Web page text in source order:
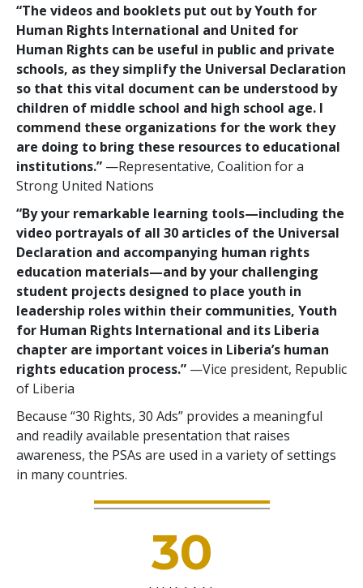
“The videos and booklets put out by Youth for
Human Rights International and United for
Human Rights can be useful in public and private
schools, as they simplify the Universal Declaration
so that this vital document can be understood by
children of middle school and high school age. I
commend these organizations for the work they
are doing to bring these resources to educational
institutions.” —Representative, Coalition for a
Strong United Nations
“By your remarkable learning tools—including the
video portrayals of all 30 articles of the Universal
Declaration and accompanying human rights
education materials—and by your challenging
student projects designed to place youth in
leadership roles within their communities, Youth
for Human Rights International and its Liberia
chapter are important voices in Liberia’s human
rights education process.” —Vice president, Republic
of Liberia
Because “30 Rights, 30 Ads” provides a meaningful
and readily available presentation that raises
awareness, the PSAs are used in a variety of settings
in many countries.
30